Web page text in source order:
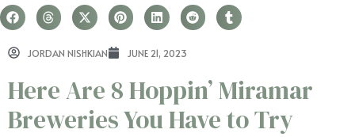
JORDAN NISHKIAN JUNE 21, 2023
Here Are 8 Hoppin’ Miramar
Breweries You Have to Try